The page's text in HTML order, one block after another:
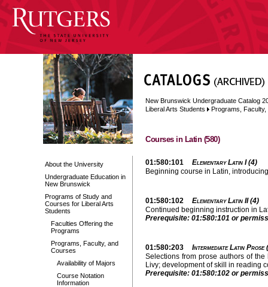
About the University
Undergraduate Education in
New Brunswick
Programs of Study and
Courses for Liberal Arts
Students
Faculties Offering the
Programs
Programs, Faculty, and
Courses
Availability of Majors
Course Notation
Information
New Brunswick Undergraduate Catalog
Liberal Arts Students
Programs,
Courses in Latin (580)
01:580:101
Elementary Latin I (4)
Beginning course in Latin,
01:580:102
Elementary Latin II (4)
Continued beginning instruction in
Prerequisite: 01:580:101 or
01:580:203
Intermediate Latin Prose
Selections from prose authors of
Livy; development of skill in reading
Prerequisite: 01:580:102 or